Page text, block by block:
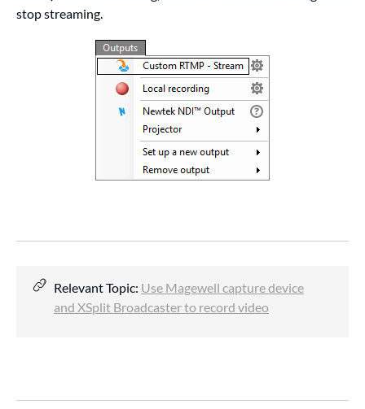
stop streaming.
Relevant Topic: Use Magewell capture device
and XSplit Broadcaster to record video